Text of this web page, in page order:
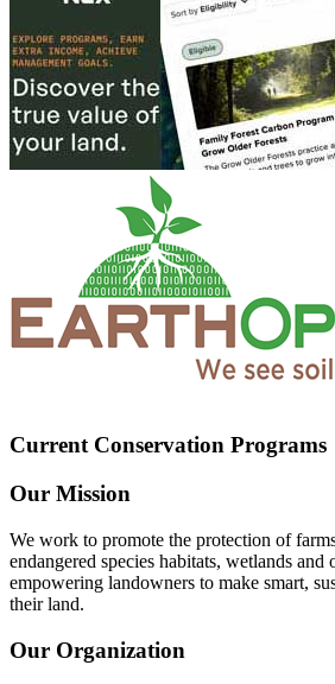
Current Conservation Programs
Our Mission
We work to promote the protection of
endangered species habitats, wetlands and
empowering landowners to make smart,
their land.
Our Organization